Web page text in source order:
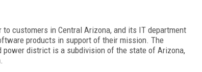
customers in Central Arizona, and its IT department
products in support of their mission. The
district is a subdivision of the state of Arizona,